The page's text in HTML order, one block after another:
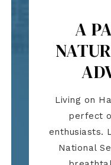
A
Living on
perfect
enthusiasts.
National